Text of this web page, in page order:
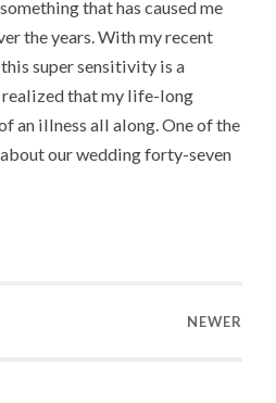
that has caused me
the years. With my recent
super sensitivity is a
that my life-long
an illness all along. One of the
our wedding forty-seven
NEWER